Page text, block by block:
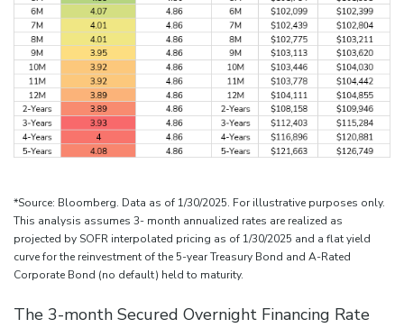
*Source: Bloomberg. Data as of 1/30/2025. For illustrative purposes only.
This analysis assumes 3- month annualized rates are realized as
projected by SOFR interpolated pricing as of 1/30/2025 and a flat yield
curve for the reinvestment of the 5-year Treasury Bond and A-Rated
Corporate Bond (no default) held to maturity.
The 3-month Secured Overnight Financing Rate